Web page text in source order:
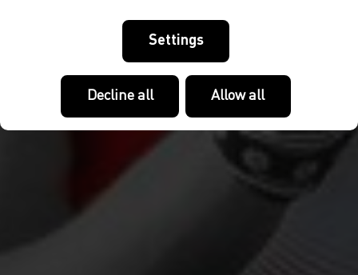
Settings
Decline all Allow all